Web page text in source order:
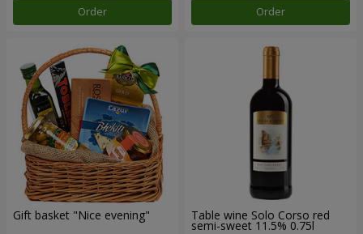
Order Order
Gift basket "Nice evening" Table wine Solo Corso red
semi-sweet 11.5% 0.75l